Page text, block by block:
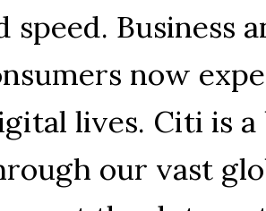
Business
now
lives. Citi is a
our vast